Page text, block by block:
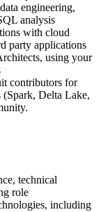
engineering,
analysis
with cloud
party applications
using your
contributors for
(Spark, Delta Lake,
technical
role
including